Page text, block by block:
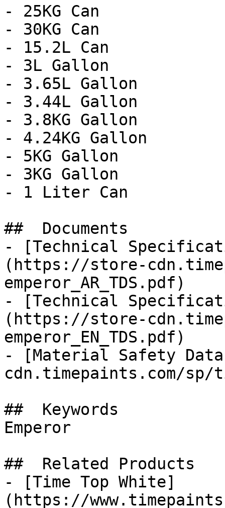
- 25KG Can
- 30KG Can
- 15.2L Can
- 3L Gallon
- 3.65L Gallon
- 3.44L Gallon
- 3.8KG Gallon
- 4.24KG Gallon
- 5KG Gallon
- 3KG Gallon
- 1 Liter Can
##  Documents
- [Technical
(https://store-
emperor_AR_TDS.pdf)
- [Technical
(https://store-
emperor_EN_TDS.pdf)
- [Material Safety
cdn.timepaints.com/sp/
##  Keywords
Emperor
##  Related Products
- [Time Top White]
(https://